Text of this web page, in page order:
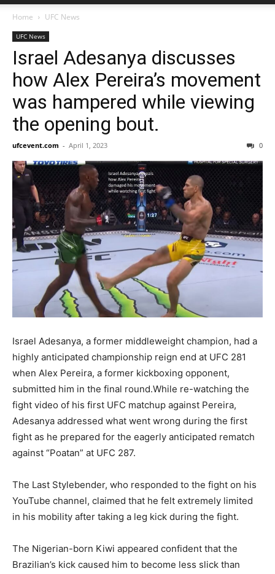
Home UFC News
UFC News
Israel Adesanya discusses
how Alex Pereira’s movement
was hampered while viewing
the opening bout.
ufcevent.com - April 1, 2023 0
Israel Adesanya, a former middleweight champion, had a
highly anticipated championship reign end at UFC 281
when Alex Pereira, a former kickboxing opponent,
submitted him in the final round.While re-watching the
fight video of his first UFC matchup against Pereira,
Adesanya addressed what went wrong during the first
fight as he prepared for the eagerly anticipated rematch
against “Poatan” at UFC 287.
The Last Stylebender, who responded to the fight on his
YouTube channel, claimed that he felt extremely limited
in his mobility after taking a leg kick during the fight.
The Nigerian-born Kiwi appeared confident that the
Brazilian’s kick caused him to become less slick than